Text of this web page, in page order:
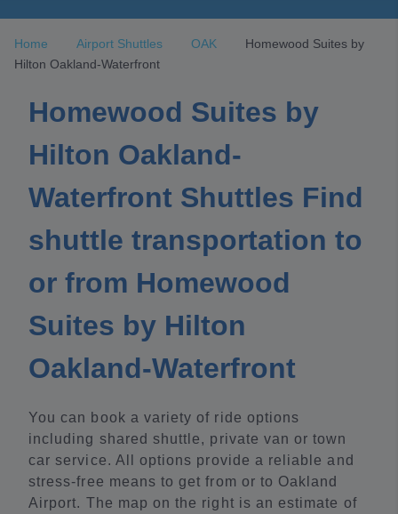
Home Airport Shuttles OAK
Homewood Suites by
Hilton Oakland-Waterfront
Homewood Suites by
Hilton Oakland-
Waterfront Shuttles Find
shuttle transportation to
or from Homewood
Suites by Hilton
Oakland-Waterfront
You can book a variety of ride options
including shared shuttle, private van or town
car service. All options provide a reliable and
stress-free means to get from or to Oakland
Airport. The map on the right is an estimate of